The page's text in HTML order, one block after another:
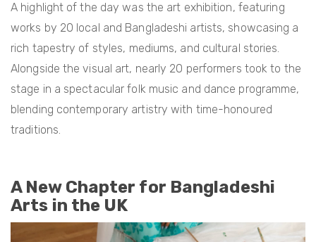
A highlight of the day was the art exhibition, featuring
works by 20 local and Bangladeshi artists, showcasing a
rich tapestry of styles, mediums, and cultural stories.
Alongside the visual art, nearly 20 performers took to the
stage in a spectacular folk music and dance programme,
blending contemporary artistry with time-honoured
traditions.
A New Chapter for Bangladeshi
Arts in the UK